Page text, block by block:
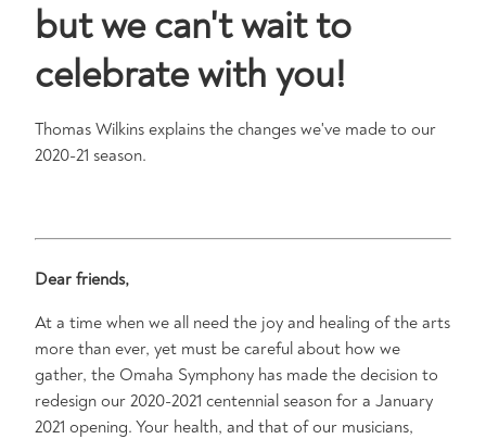
but we can't wait to
celebrate with you!
Thomas Wilkins explains the changes we've made to our
2020-21 season.
Dear friends,
At a time when we all need the joy and healing of the arts
more than ever, yet must be careful about how we
gather, the Omaha Symphony has made the decision to
redesign our 2020-2021 centennial season for a January
2021 opening. Your health, and that of our musicians,